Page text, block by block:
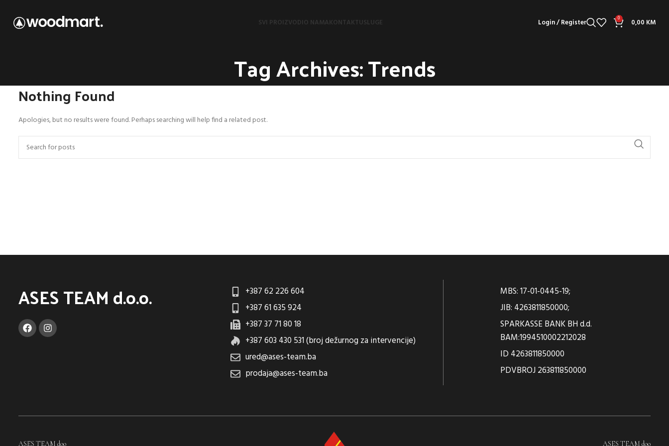
SVI PROIZVODIO NAMAKONTAKTUSLUGE Login / Register 0 0,00 KM
Tag Archives: Trends
Nothing Found
Apologies, but no results were found. Perhaps searching will help find a related post.
ASES TEAM d.o.o.
+387 62 226 604
+387 61 635 924
+387 37 71 80 18
+387 603 430 531 (broj dežurnog za intervencije)
ured@ases-team.ba
prodaja@ases-team.ba
MBS: 17-01-0445-19;
JIB: 4263811850000;
SPARKASSE BANK BH d.d.
BAM:1994510002212028
ID 4263811850000
PDVBROJ 263811850000
ASES TEAM doo ASES TEAM doo